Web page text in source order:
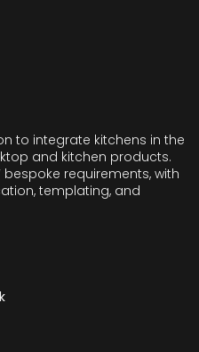
to integrate kitchens in the
and kitchen products.
requirements, with
templating, and